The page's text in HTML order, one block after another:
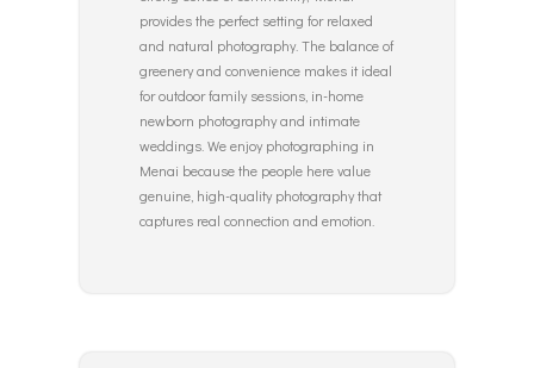
provides the perfect setting for relaxed
and natural photography. The balance of
greenery and convenience makes it ideal
for outdoor family sessions, in-home
newborn photography and intimate
weddings. We enjoy photographing in
Menai because the people here value
genuine, high-quality photography that
captures real connection and emotion.